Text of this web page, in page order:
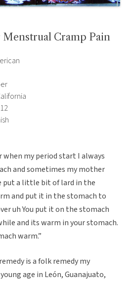
Menstrual Cramp Pain
when my period start I always
and sometimes my mother
put a little bit of lard in the
and put it in the stomach to
uh You put it on the stomach
and its warm in your stomach.
warm.”
is a folk remedy my
age in León, Guanajuato,